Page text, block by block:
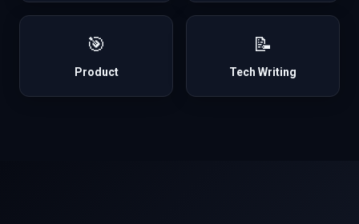
🎯
Product
📝
Tech Writing